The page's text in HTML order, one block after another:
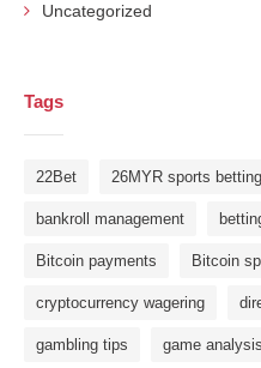
Uncategorized
Tags
22Bet 26MYR sports
bankroll management
Bitcoin payments Bitcoin
cryptocurrency wagering
gambling tips game analysis